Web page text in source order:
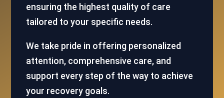
ensuring the highest quality of care
tailored to your specific needs.
We take pride in offering personalized
attention, comprehensive care, and
support every step of the way to achieve
your recovery goals.